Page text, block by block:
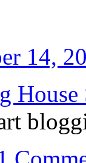
14,
House